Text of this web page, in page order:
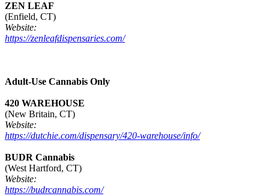
ZEN LEAF
(Enfield, CT)
Website:
https://zenleafdispensaries.com/
Adult-Use Cannabis Only
420 WAREHOUSE
(New Britain, CT)
Website:
https://dutchie.com/dispensary/420-warehouse/info/
BUDR Cannabis
(West Hartford, CT)
Website:
https://budrcannabis.com/